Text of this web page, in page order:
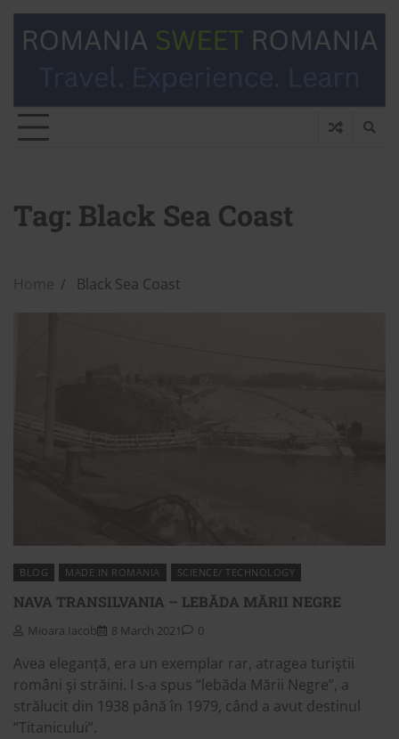
Tag: Black Sea Coast
Home Black Sea Coast
BLOG MADE IN ROMANIA SCIENCE/ TECHNOLOGY
NAVA TRANSILVANIA – LEBĂDA MĂRII NEGRE
Mioara Iacob 8 March 2021 0
Avea eleganță, era un exemplar rar, atragea turiştii
români şi străini. I s-a spus “lebăda Mării Negre”, a
strălucit din 1938 până în 1979, când a avut destinul
“Titanicului”.